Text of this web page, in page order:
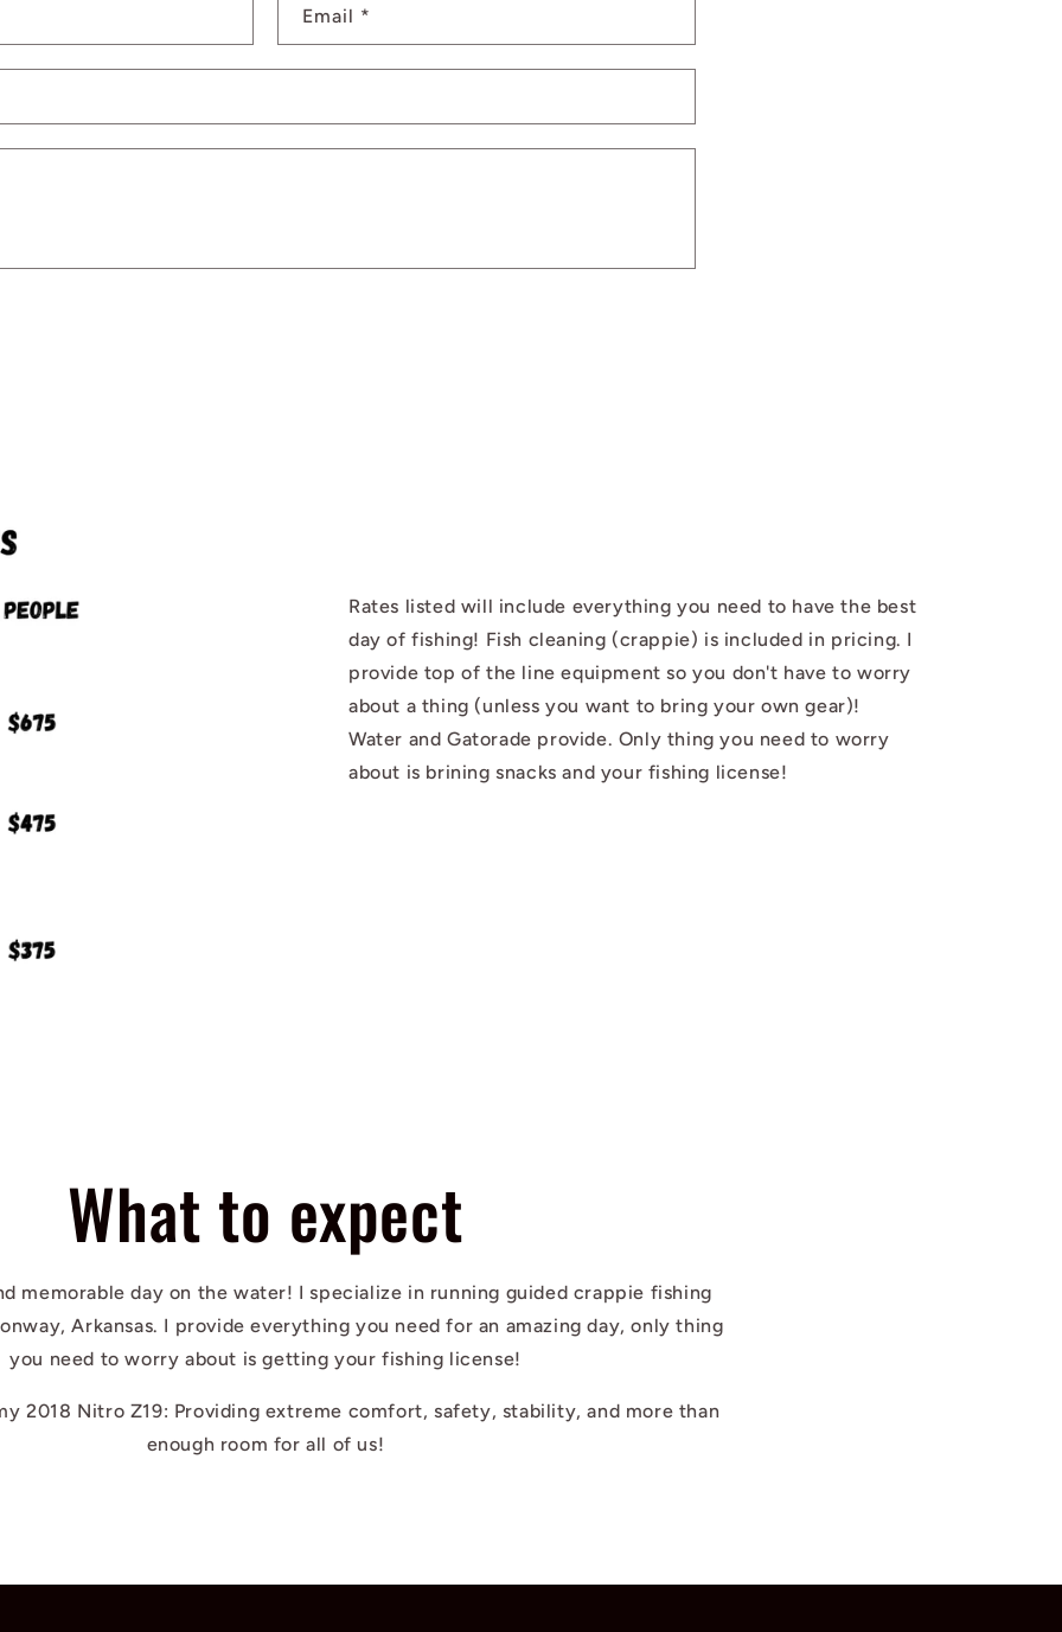
Email *
Rates listed will include everything you need to have the best
day of fishing! Fish cleaning (crappie) is included in pricing. I
provide top of the line equipment so you don't have to worry
about a thing (unless you want to bring your own gear)!
Water and Gatorade provide. Only thing you need to worry
about is brining snacks and your fishing license!
What to expect
memorable day on the water! I specialize in running guided crappie fishing
Arkansas. I provide everything you need for an amazing day, only thing
you need to worry about is getting your fishing license!
2018 Nitro Z19: Providing extreme comfort, safety, stability, and more than
enough room for all of us!